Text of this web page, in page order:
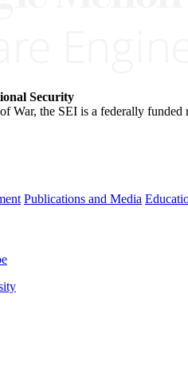
Security
War, the SEI is a federally
Publications and Media